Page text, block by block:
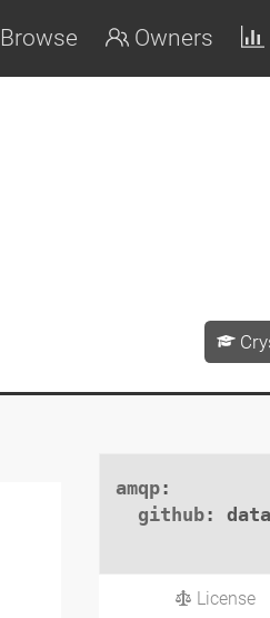
Browse Owners
amqp:
github:
License